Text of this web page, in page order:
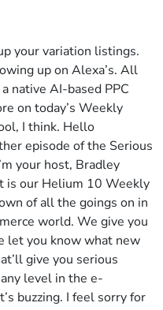
your variation listings.
up on Alexa’s. All
native AI-based PPC
on today’s Weekly
I think. Hello
episode of the Serious
your host, Bradley
is our Helium 10 Weekly
of all the goings on in
world. We give you
let you know what new
give you serious
level in the e-
buzzing. I feel sorry for